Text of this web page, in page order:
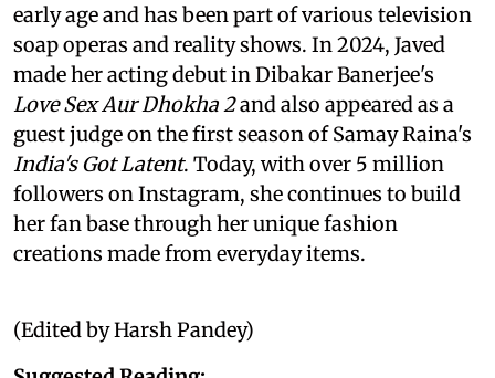
early age and has been part of various television
soap operas and reality shows. In 2024, Javed
made her acting debut in Dibakar Banerjee's
Love Sex Aur Dhokha 2and also appeared as a
guest judge on the first season of Samay Raina's
India's Got Latent. Today, with over 5 million
followers on Instagram, she continues to build
her fan base through her unique fashion
creations made from everyday items.
(Edited by Harsh Pandey)